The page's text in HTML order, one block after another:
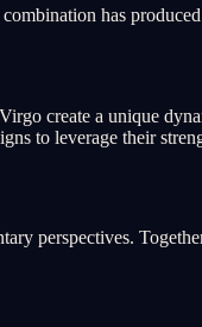
has
create a unique
to leverage their
perspectives.